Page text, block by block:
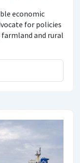
economic
for policies
and rural